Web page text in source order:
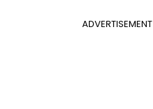
ADVERTISEMENT